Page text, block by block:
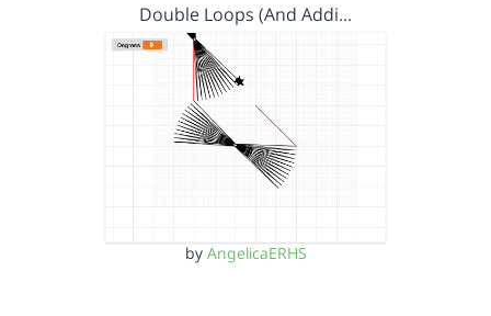
Double Loops (And Addi…
by AngelicaERHS